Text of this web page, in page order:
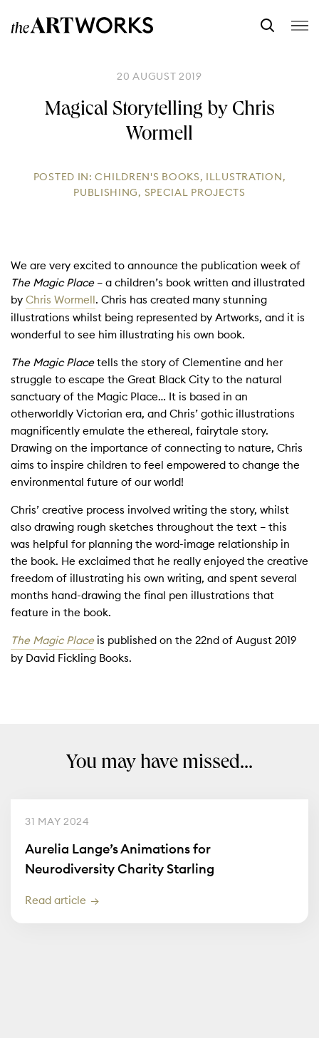
20 AUGUST 2019
Magical Storytelling by Chris
Wormell
POSTED IN:CHILDREN'S BOOKS, ILLUSTRATION,
PUBLISHING, SPECIAL PROJECTS
We are very excited to announce the publication week of
The Magic Place– a children’s book written and illustrated
by Chris Wormell. Chris has created many stunning
illustrations whilst being represented by Artworks, and it is
wonderful to see him illustrating his own book.
The Magic Placetells the story of Clementine and her
struggle to escape the Great Black City to the natural
sanctuary of the Magic Place… It is based in an
otherworldly Victorian era, and Chris’ gothic illustrations
magnificently emulate the ethereal, fairytale story.
Drawing on the importance of connecting to nature, Chris
aims to inspire children to feel empowered to change the
environmental future of our world!
Chris’ creative process involved writing the story, whilst
also drawing rough sketches throughout the text – this
was helpful for planning the word-image relationship in
the book. He exclaimed that he really enjoyed the creative
freedom of illustrating his own writing, and spent several
months hand-drawing the final pen illustrations that
feature in the book.
The Magic Placeis published on the 22nd of August 2019
by David Fickling Books.
You may have missed...
31 MAY 2024
Aurelia Lange’s Animations for
Neurodiversity Charity Starling
Read article